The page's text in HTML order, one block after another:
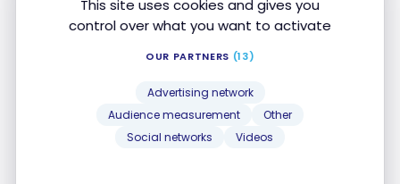
This site uses cookies and gives you
control over what you want to activate
OUR PARTNERS (13)
Advertising network
Audience measurement
Other
Social networks
Videos